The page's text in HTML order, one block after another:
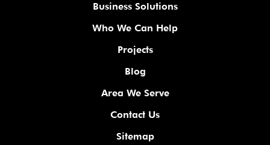
Business Solutions
Who We Can Help
Projects
Blog
Area We Serve
Contact Us
Sitemap